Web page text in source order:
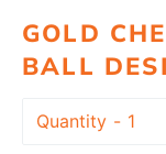
GOLD
BALL
Quantity